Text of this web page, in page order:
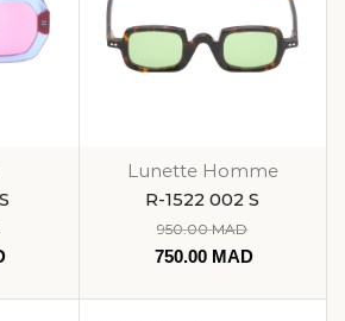
Lunette Homme
R-1522 002 S
950.00MAD
750.00 MAD